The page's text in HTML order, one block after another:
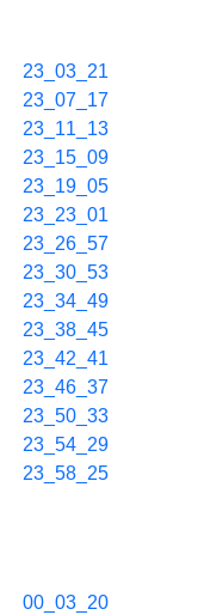
23_03_21
23_07_17
23_11_13
23_15_09
23_19_05
23_23_01
23_26_57
23_30_53
23_34_49
23_38_45
23_42_41
23_46_37
23_50_33
23_54_29
23_58_25
00_03_20